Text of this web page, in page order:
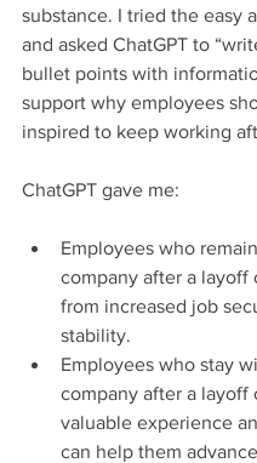
substance. I tried the easy
and asked ChatGPT to
bullet points with
support why employees
inspired to keep working
ChatGPT gave me:
Employees who
company after a layoff
from increased job
stability.
Employees who stay
company after a layoff
valuable experience
can help them